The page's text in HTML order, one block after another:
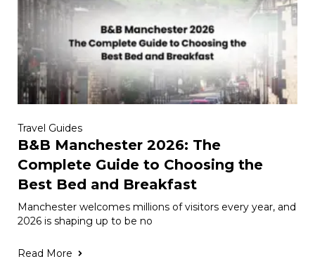
Travel Guides
B&B Manchester 2026: The
Complete Guide to Choosing the
Best Bed and Breakfast
Manchester welcomes millions of visitors every year, and
2026 is shaping up to be no
Read More